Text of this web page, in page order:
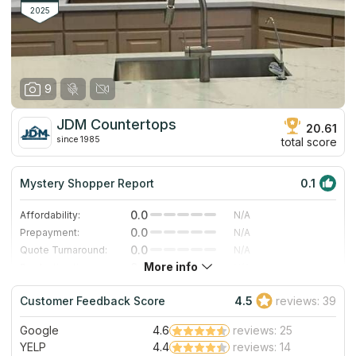
2025
9
JDM Countertops
since 1985
20.61
total score
Mystery Shopper Report 0.1
Affordability: 0.0
N/A
Prepayment:
0.0
N/A
Quote Turnaround:
0.0
N/A
0.0
Staff expertise:
0.0
N/A
Staff friendliness:
0.0 N/A
Read More
More info
Customer Feedback Score 4.5 reviews: 39
Google 4.6
reviews: 25
YELP
4.4
reviews: 14